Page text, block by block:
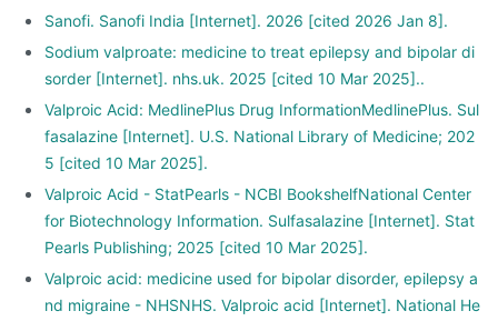
Sanofi. Sanofi India [Internet]. 2026 [cited 2026 Jan 8].
Sodium valproate: medicine to treat epilepsy and bipolar di
sorder [Internet]. nhs.uk. 2025 [cited 10 Mar 2025]..
Valproic Acid: MedlinePlus Drug InformationMedlinePlus. Sul
fasalazine [Internet]. U.S. National Library of Medicine; 202
5 [cited 10 Mar 2025].
Valproic Acid - StatPearls - NCBI BookshelfNational Center
for Biotechnology Information. Sulfasalazine [Internet]. Stat
Pearls Publishing; 2025 [cited 10 Mar 2025].
Valproic acid: medicine used for bipolar disorder, epilepsy a
nd migraine - NHSNHS. Valproic acid [Internet]. National He